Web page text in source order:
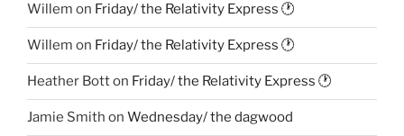
Willem on Friday/ the Relativity Express 🕐
Willem on Friday/ the Relativity Express 🕐
Heather Botton Friday/ the Relativity Express 🕐
Jamie Smith on Wednesday/ the dagwood